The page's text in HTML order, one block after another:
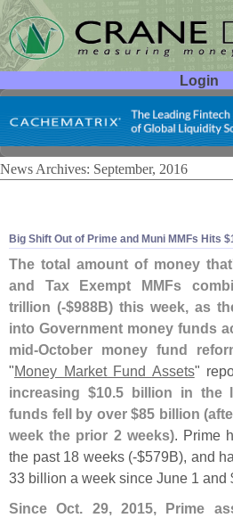
Login
Password:
News Archives: September, 2016
Big Shift Out of Prime and Muni MMFs Hits $
The total amount of money
and Tax Exempt MMFs
trillion (-$988B) this week, as
into Government money funds
mid-October money fund
"Money Market Fund Assets"
increasing $10.5 billion in the
funds fell by over $85 billion (
week the prior 2 weeks). Prime
the past 18 weeks (-$579B), and
33 billion a week since June 1 and
Since Oct. 29, 2015, Prime